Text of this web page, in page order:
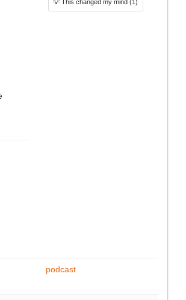
💡 This changed my mind (1)
podcast